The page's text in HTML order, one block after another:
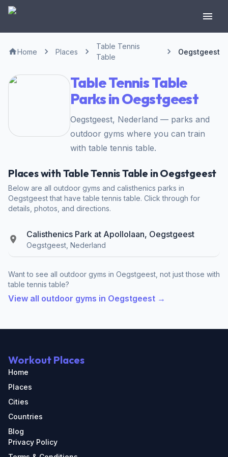
Home Places
Table Tennis
Table
Oegstgeest
Table Tennis Table
Parks in Oegstgeest
Oegstgeest, Nederland — parks and
outdoor gyms where you can train
with table tennis table.
Places with Table Tennis Table in Oegstgeest
Below are all outdoor gyms and calisthenics parks in
Oegstgeest that have table tennis table. Click through for
details, photos, and directions.
Calisthenics Park at Apollolaan, Oegstgeest
Oegstgeest, Nederland
Want to see all outdoor gyms in Oegstgeest, not just those with
table tennis table?
View all outdoor gyms in Oegstgeest →
Workout Places
Home
Places
Cities
Countries
Blog
Privacy Policy